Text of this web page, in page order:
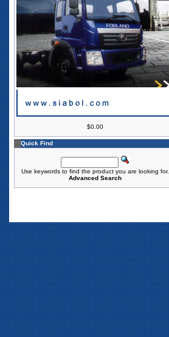
$0.00
Quick Find
Use keywords to find the product you are looking for.
Advanced Search